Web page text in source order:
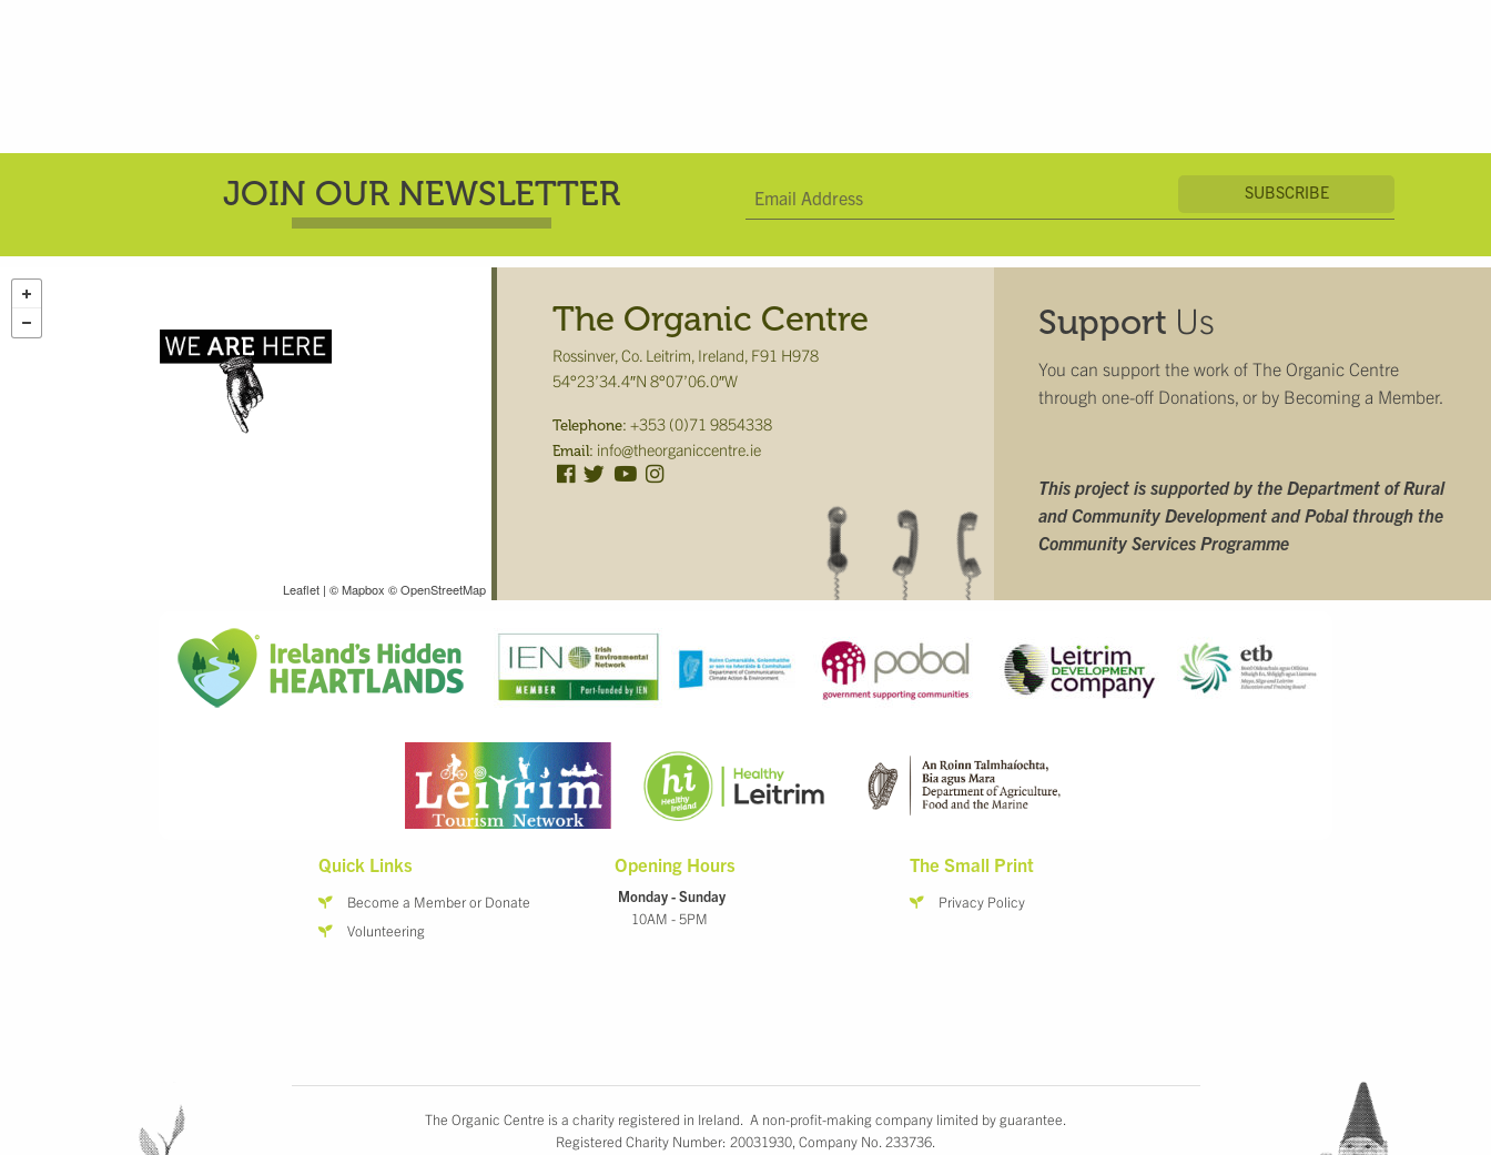
JOIN OUR NEWSLETTER
Leaflet | ©Mapbox ©OpenStreetMap
The Organic Centre
Rossinver, Co. Leitrim, Ireland, F91 H978
54°23’34.4″N 8°07’06.0″W
Telephone: +353 (0)71 9854338
Email: info@theorganiccentre.ie
Support Us
You can support the work of The Organic Centre
through one-off Donations, or by Becoming a Member.
This project is supported by the Department of Rural
and Community Development and Pobal through the
Community Services Programme
Quick Links
Become a Member or Donate
Volunteering
Opening Hours
Monday - Sunday
10AM - 5PM
The Small Print
Privacy Policy
The Organic Centre is a charity registered in Ireland. A non-profit-making company limited by guarantee.
Registered Charity Number: 20031930, Company No. 233736.